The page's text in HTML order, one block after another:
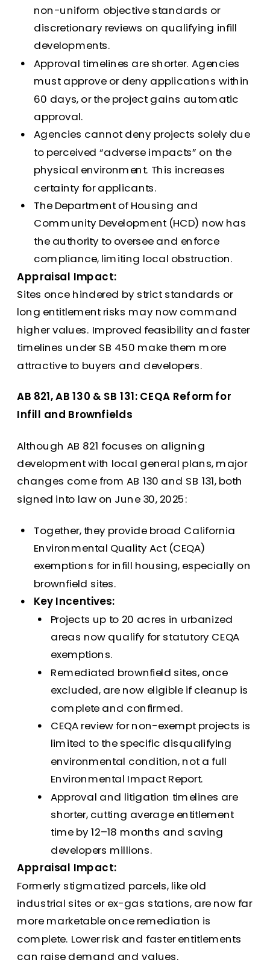
non-uniform objective standards or
discretionary reviews on qualifying infill
developments.
Approval timelines are shorter. Agencies
must approve or deny applications within
60 days, or the project gains automatic
approval.
Agencies cannot deny projects solely due
to perceived “adverse impacts” on the
physical environment. This increases
certainty for applicants.
The Department of Housing and
Community Development (HCD) now has
the authority to oversee and enforce
compliance, limiting local obstruction.
Appraisal Impact:
Sites once hindered by strict standards or
long entitlement risks may now command
higher values. Improved feasibility and faster
timelines under SB 450 make them more
attractive to buyers and developers.
AB 821, AB 130 & SB 131: CEQA Reform for
Infill and Brownfields
Although AB 821 focuses on aligning
development with local general plans, major
changes come from AB 130 and SB 131, both
signed into law on June 30, 2025:
Together, they provide broad California
Environmental Quality Act (CEQA)
exemptions for infill housing, especially on
brownfield sites.
Key Incentives:
Projects up to 20 acres in urbanized
areas now qualify for statutory CEQA
exemptions.
Remediated brownfield sites, once
excluded, are now eligible if cleanup is
complete and confirmed.
CEQA review for non-exempt projects is
limited to the specific disqualifying
environmental condition, not a full
Environmental Impact Report.
Approval and litigation timelines are
shorter, cutting average entitlement
time by 12–18 months and saving
developers millions.
Appraisal Impact:
Formerly stigmatized parcels, like old
industrial sites or ex-gas stations, are now far
more marketable once remediation is
complete. Lower risk and faster entitlements
can raise demand and values.